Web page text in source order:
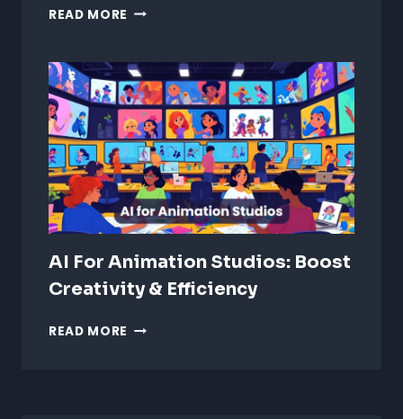
READ MORE STYLIZED
ANIMATION:
WHICH
IS
BETTER?
AI For Animation Studios: Boost
Creativity & Efficiency
READ MORE AI